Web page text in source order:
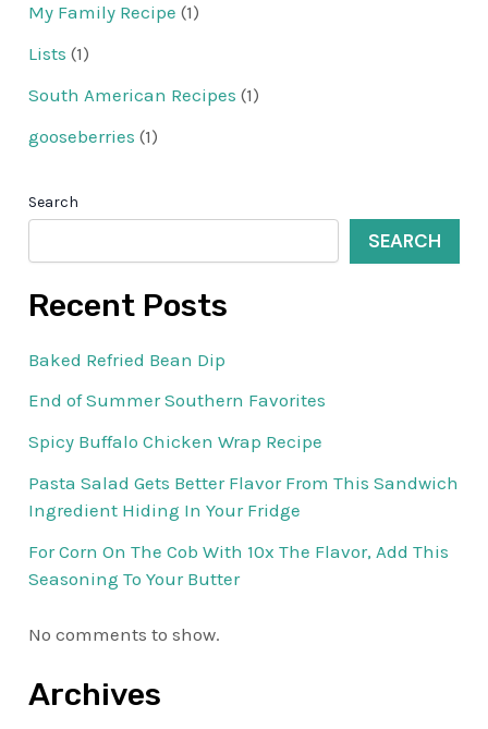
My Family Recipe (1)
Lists (1)
South American Recipes (1)
gooseberries (1)
Search
SEARCH
Recent Posts
Baked Refried Bean Dip
End of Summer Southern Favorites
Spicy Buffalo Chicken Wrap Recipe
Pasta Salad Gets Better Flavor From This Sandwich
Ingredient Hiding In Your Fridge
For Corn On The Cob With 10x The Flavor, Add This
Seasoning To Your Butter
No comments to show.
Archives